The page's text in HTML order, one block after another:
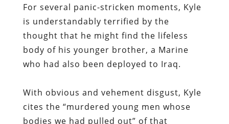
For several panic-stricken moments, Kyle
is understandably terrified by the
thought that he might find the lifeless
body of his younger brother, a Marine
who had also been deployed to Iraq.
With obvious and vehement disgust, Kyle
cites the “murdered young men whose
bodies we had pulled out” of that